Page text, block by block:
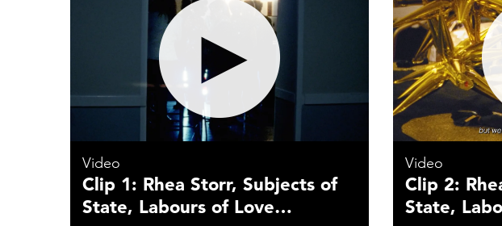
Video
Clip 1: Rhea Storr, Subjects of
State, Labours of Love…
Video
Clip 2:
State,